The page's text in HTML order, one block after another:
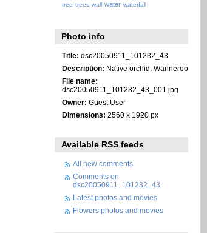
tree trees wall water waterfall
Photo info
Title: dsc20050911_101232_43
Description: Native orchid, Wanneroo
File name:
dsc20050911_101232_43_001.jpg
Owner: Guest User
Dimensions: 2560 x 1920 px
Available RSS feeds
All new comments
Comments on
dsc20050911_101232_43
Latest photos and movies
Flowers photos and movies